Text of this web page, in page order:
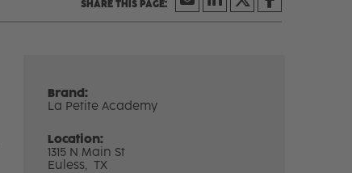
Brand:
La Petite Academy
Location:
1315 N Main St
Euless, TX